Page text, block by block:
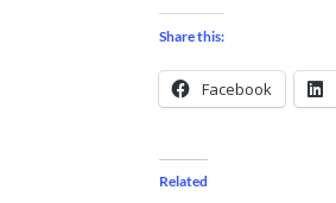
Share this:
Facebook
Related